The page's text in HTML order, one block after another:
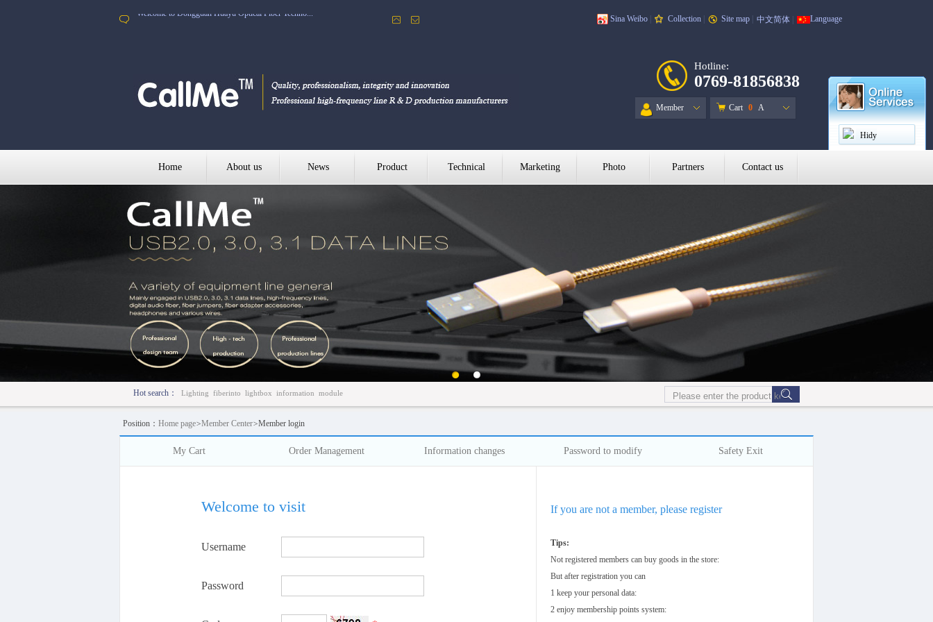
Hidy
Welcome to Dongguan Huayu Optical Fiber Techno... Sina Weibo Collection Site map 中文简体 Language
Hotline:
0769-81856838
Cart 0 A
Member
Home About us News Product Technical Marketing Photo Partners Contact us
百叶窗图片载入中
Hot search： Lighting fiberinto lightbox information module
Position： Home page>Member Center>Member login
My Cart Order Management Information changes Password to modify Safety Exit
Welcome to visit
Username
Password
If you are not a member, please register
Tips:
Not registered members can buy goods in the store:
But after registration you can
1 keep your personal data:
2 enjoy membership points system: